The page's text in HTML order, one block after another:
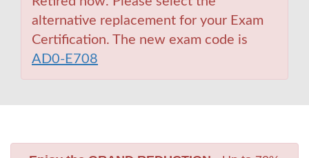
alternative replacement for your Exam
Certification. The new exam code is
AD0-E708